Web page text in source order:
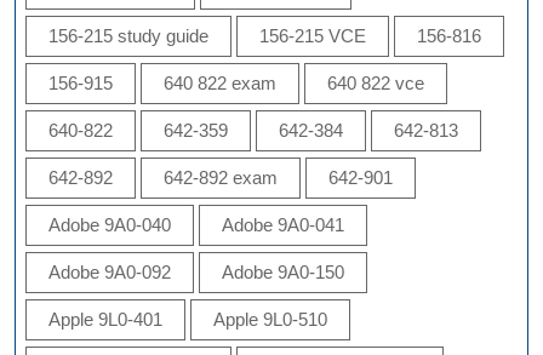
156-215 study guide 156-215 VCE 156-816
156-915 640 822 exam 640 822 vce
640-822 642-359 642-384 642-813
642-892 642-892 exam 642-901
Adobe 9A0-040 Adobe 9A0-041
Adobe 9A0-092 Adobe 9A0-150
Apple 9L0-401 Apple 9L0-510